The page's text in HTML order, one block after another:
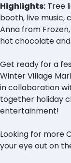
Highlights: Tree
booth, live music,
Anna from
hot chocolate
Get ready for a
Winter Village
in collaboration
together holiday
entertainment!
Looking for more
your eye out on